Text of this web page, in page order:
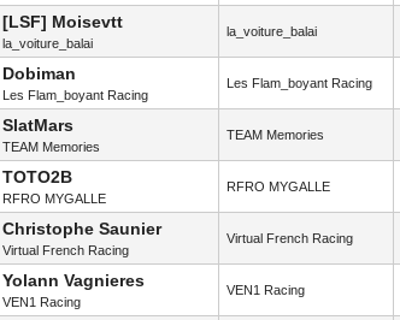
[LSF] Moisevtt
la_voiture_balai
la_voiture_balai
Dobiman
Les Flam_boyant Racing
Les Flam_boyant Racing
SlatMars
TEAM Memories
TEAM Memories
TOTO2B
RFRO MYGALLE
RFRO MYGALLE
Christophe Saunier
Virtual French Racing
Virtual French Racing
Yolann Vagnieres
VEN1 Racing
VEN1 Racing